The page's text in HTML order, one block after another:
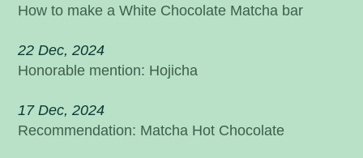
How to make a White Chocolate Matcha bar
22 Dec, 2024
Honorable mention: Hojicha
17 Dec, 2024
Recommendation: Matcha Hot Chocolate